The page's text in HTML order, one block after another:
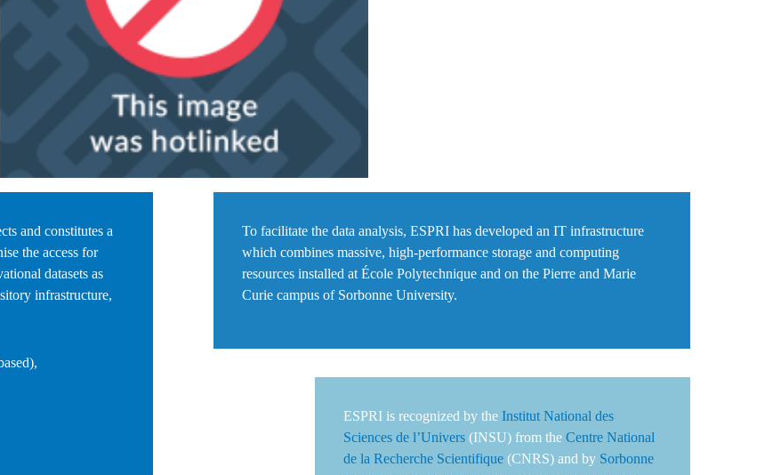
and constitutes a
the access for
datasets as
infrastructure,
To facilitate the data analysis, ESPRI has developed an IT infrastructure
which combinesmassive, high-performance storage and computing
resources installed atÉcole Polytechnique and on the Pierre and Marie
Curie campus of Sorbonne University.
ESPRI is recognized by theInstitut National des
Sciences de l’Univers (INSU) from theCentre National
de la Recherche Scientifique (CNRS) and by Sorbonne